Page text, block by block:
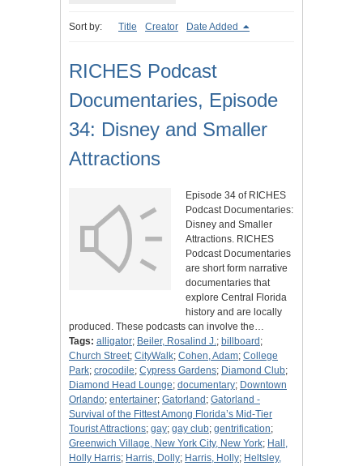
Sort by: Title Creator Date Added
RICHES Podcast
Documentaries, Episode
34: Disney and Smaller
Attractions
Episode 34 of RICHES
Podcast Documentaries:
Disney and Smaller
Attractions. RICHES
Podcast Documentaries
are short form narrative
documentaries that
explore Central Florida
history and are locally
produced. These podcasts can involve the…
Tags: alligator; Beiler, Rosalind J.; billboard ;
Church Street; CityWalk; Cohen, Adam; College
Park; crocodile; Cypress Gardens; Diamond Club;
Diamond Head Lounge; documentary; Downtown
Orlando; entertainer; Gatorland ; Gatorland -
Survival of the Fittest Among Florida’s Mid-Tier
Tourist Attractions; gay; gay club; gentrification;
Greenwich Village, New York City, New York; Hall,
Holly Harris; Harris, Dolly; Harris, Holly; Heltsley,